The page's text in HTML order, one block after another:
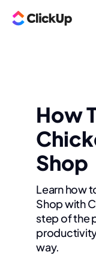
How
Shop
Learn how
Shop with
step of the
way.